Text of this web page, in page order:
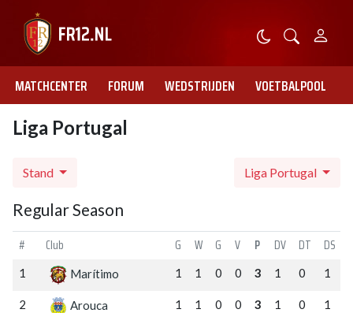
MATCHCENTER FORUM WEDSTRIJDEN VOETBALPOOL
Liga Portugal
Stand Liga Portugal
Regular Season
# Club G W G V P DV DT DS
1 Marítimo 1 1 0 0 3 1 0 1
2 Arouca 1 1 0 0 3 1 0 1